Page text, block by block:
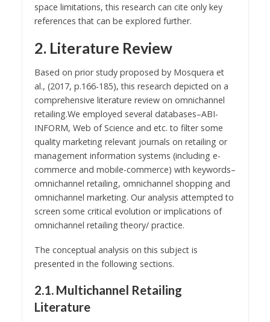
space limitations, this research can cite only key
references that can be explored further.
2. Literature Review
Based on prior study proposed by Mosquera et
al., (2017, p.166-185), this research depicted on a
comprehensive literature review on omnichannel
retailing.We employed several databases–ABI-
INFORM, Web of Science and etc. to filter some
quality marketing relevant journals on retailing or
management information systems (including e-
commerce and mobile-commerce) with keywords–
omnichannel retailing, omnichannel shopping and
omnichannel marketing. Our analysis attempted to
screen some critical evolution or implications of
omnichannel retailing theory/ practice.
The conceptual analysis on this subject is
presented in the following sections.
2.1. Multichannel Retailing
Literature